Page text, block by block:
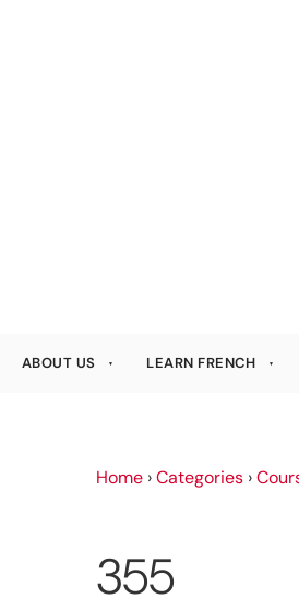
ABOUT US LEARN FRENCH
Home ›Categories ›
355